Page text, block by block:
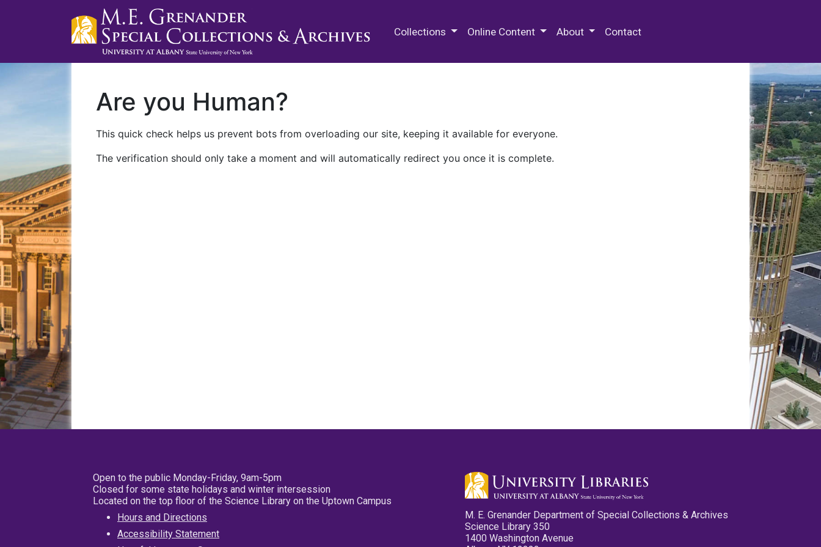
Collections Online Content About Contact
Are you Human?
This quick check helps us prevent bots from overloading our site, keeping it available for everyone.
The verification should only take a moment and will automatically redirect you once it is complete.
Open to the public Monday-Friday, 9am-5pm
Closed for some state holidays and winter intersession
Located on the top floor of the Science Library on the Uptown Campus
Hours and Directions
Accessibility Statement
M. E. Grenander Department of Special Collections & Archives
Science Library 350
1400 Washington Avenue